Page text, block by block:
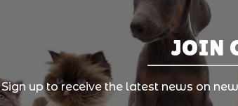
JOIN
Sign up to receive the latest news on